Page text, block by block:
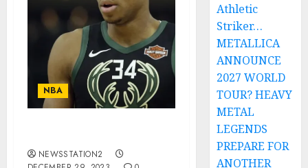
NBA
NEWSSTATION2
Athletic
Striker…
METALLICA
ANNOUNCE
2027 WORLD
TOUR? HEAVY
METAL
LEGENDS
PREPARE FOR
ANOTHER